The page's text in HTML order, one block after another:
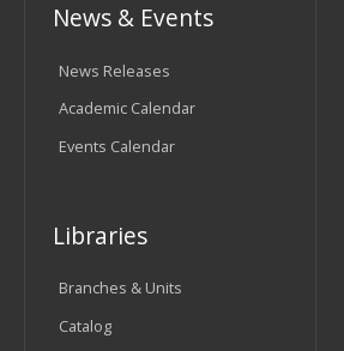
News & Events
News Releases
Academic Calendar
Events Calendar
Libraries
Branches & Units
Catalog